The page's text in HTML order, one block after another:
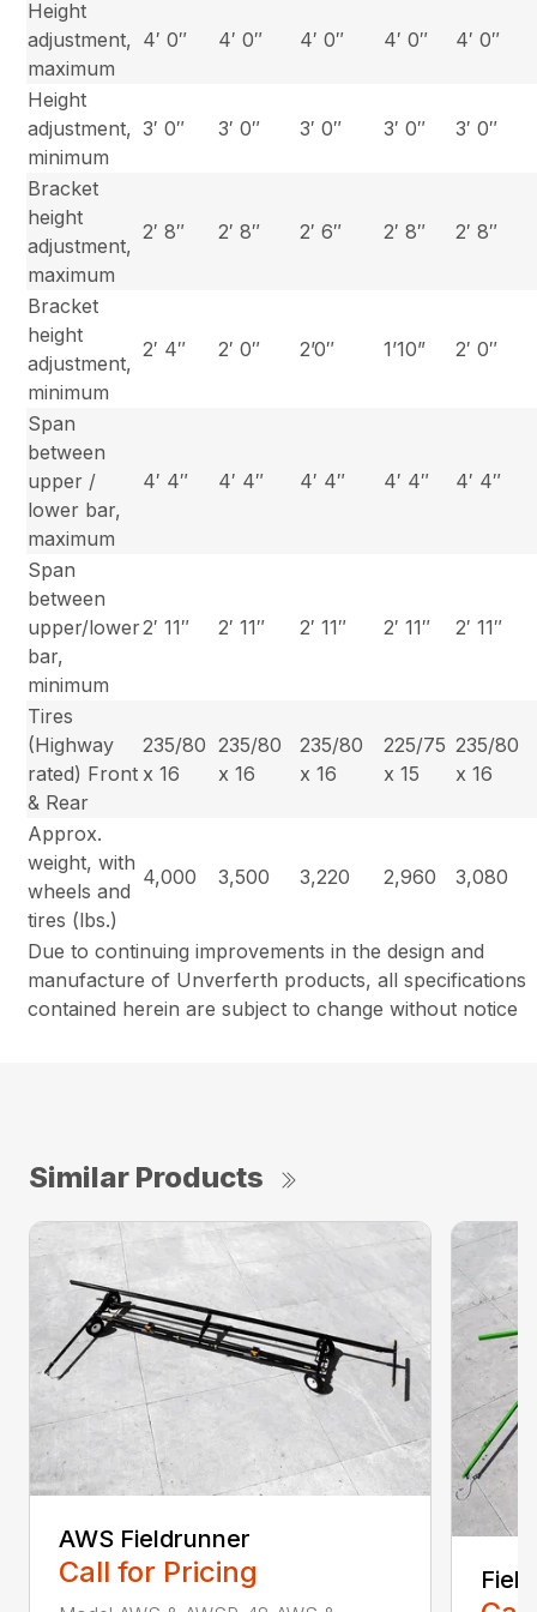
Due to continuing improvements in the design and
manufacture of Unverferth products, all specifications
contained herein are subject to change without notice
Height
adjustment,
maximum
4′ 0″ 4′ 0″ 4′ 0″ 4′ 0″ 4′ 0″
Height
adjustment,
minimum
3′ 0″ 3′ 0″ 3′ 0″ 3′ 0″ 3′ 0″
Bracket
height
adjustment,
maximum
2′ 8″ 2′ 8″ 2′ 6″ 2′ 8″ 2′ 8″
Bracket
height
adjustment,
minimum
2′ 4″ 2′ 0″ 2’0″ 1’10” 2′ 0″
Span
between
upper /
lower bar,
maximum
4′ 4″ 4′ 4″ 4′ 4″ 4′ 4″ 4′ 4″
Span
between
upper/lower
bar,
minimum
2′ 11″ 2′ 11″ 2′ 11″ 2′ 11″ 2′ 11″
Tires
(Highway
rated) Front
& Rear
235/80
x 16
235/80
x 16
235/80
x 16
225/75
x 15
235/80
x 16
Approx.
weight, with
wheels and
tires (lbs.)
4,000 3,500 3,220 2,960 3,080
Similar Products
AWS Fieldrunner
Call for Pricing